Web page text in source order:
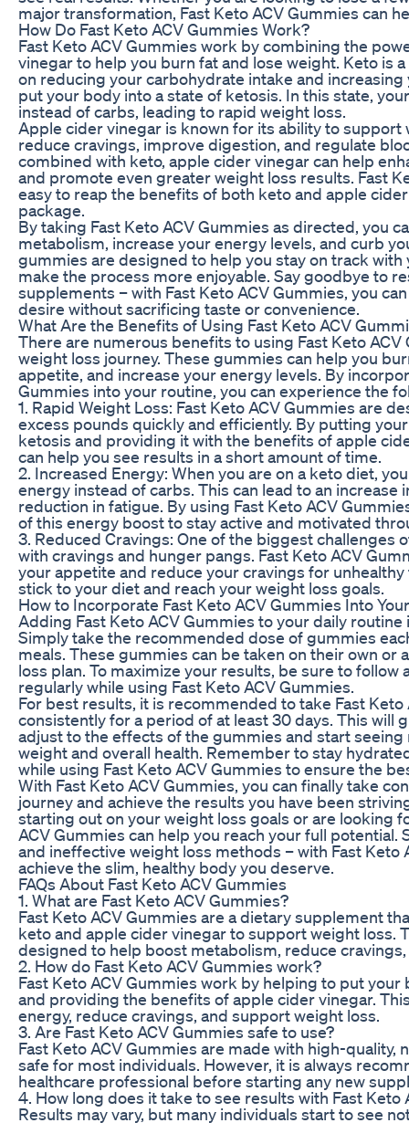
major transformation, Fast Keto ACV Gummies can
How Do Fast Keto ACV Gummies Work?
Fast Keto ACV Gummies work by combining the
vinegar to help you burn fat and lose weight. Keto is
on reducing your carbohydrate intake and
put your body into a state of ketosis. In this state,
instead of carbs, leading to rapid weight loss.
Apple cider vinegar is known for its ability to support
reduce cravings, improve digestion, and regulate
combined with keto, apple cider vinegar can help
and promote even greater weight loss results. Fast
easy to reap the benefits of both keto and apple
package.
By taking Fast Keto ACV Gummies as directed, you
metabolism, increase your energy levels, and curb
gummies are designed to help you stay on track with
make the process more enjoyable. Say goodbye to
supplements – with Fast Keto ACV Gummies, you
desire without sacrificing taste or convenience.
What Are the Benefits of Using Fast Keto ACV
There are numerous benefits to using Fast Keto
weight loss journey. These gummies can help you
appetite, and increase your energy levels. By
Gummies into your routine, you can experience the
1. Rapid Weight Loss: Fast Keto ACV Gummies are
excess pounds quickly and efficiently. By putting
ketosis and providing it with the benefits of apple
can help you see results in a short amount of time.
2. Increased Energy: When you are on a keto diet,
energy instead of carbs. This can lead to an increase
reduction in fatigue. By using Fast Keto ACV
of this energy boost to stay active and motivated
3. Reduced Cravings: One of the biggest challenges
with cravings and hunger pangs. Fast Keto ACV
your appetite and reduce your cravings for
stick to your diet and reach your weight loss goals.
How to Incorporate Fast Keto ACV Gummies Into
Adding Fast Keto ACV Gummies to your daily routine
Simply take the recommended dose of gummies
meals. These gummies can be taken on their own or
loss plan. To maximize your results, be sure to follow
regularly while using Fast Keto ACV Gummies.
For best results, it is recommended to take Fast Keto
consistently for a period of at least 30 days. This will
adjust to the effects of the gummies and start seeing
weight and overall health. Remember to stay
while using Fast Keto ACV Gummies to ensure the
With Fast Keto ACV Gummies, you can finally take
journey and achieve the results you have been
starting out on your weight loss goals or are looking
ACV Gummies can help you reach your full potential.
and ineffective weight loss methods – with Fast Keto
achieve the slim, healthy body you deserve.
FAQs About Fast Keto ACV Gummies
1. What are Fast Keto ACV Gummies?
Fast Keto ACV Gummies are a dietary supplement
keto and apple cider vinegar to support weight loss.
designed to help boost metabolism, reduce
2. How do Fast Keto ACV Gummies work?
Fast Keto ACV Gummies work by helping to put
and providing the benefits of apple cider vinegar.
energy, reduce cravings, and support weight loss.
3. Are Fast Keto ACV Gummies safe to use?
Fast Keto ACV Gummies are made with high-quality,
safe for most individuals. However, it is always
healthcare professional before starting any new
4. How long does it take to see results with Fast Keto
Results may vary, but many individuals start to see